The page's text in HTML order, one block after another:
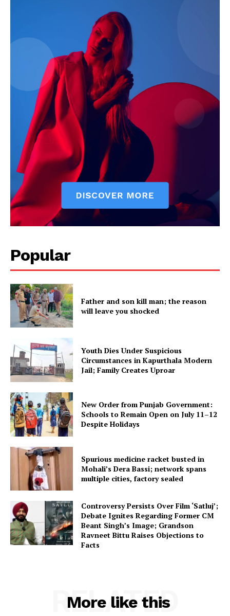
SUBSCRIBE NOW
Company
About
Contact us
Subscription Plans
My account
Popular
Father and son kill man; the reason
will leave you shocked
Youth Dies Under Suspicious
Circumstances in Kapurthala Modern
Jail; Family Creates Uproar
New Order from Punjab Government:
Schools to Remain Open on July 11–12
Despite Holidays
Spurious medicine racket busted in
Mohali’s Dera Bassi; network spans
multiple cities, factory sealed
Controversy Persists Over Film ‘Satluj’;
Debate Ignites Regarding Former CM
Beant Singh’s Image; Grandson
Ravneet Bittu Raises Objections to
Facts
More like this
RELATED